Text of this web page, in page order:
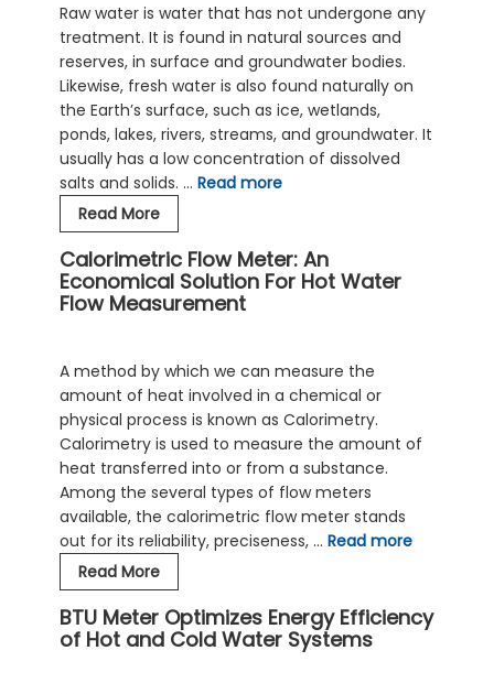
Meter
For
Your
Needs
Raw water is water that has not undergone any
treatment. It is found in natural sources and
reserves, in surface and groundwater bodies.
Likewise, fresh water is also found naturally on
the Earth’s surface, such as ice, wetlands,
ponds, lakes, rivers, streams, and groundwater. It
usually has a low concentration of dissolved
salts and solids. … Read more
Read MoreGuide
for
Raw
Water
And
Flow
Meters
Calorimetric Flow Meter: An
Economical Solution For Hot Water
Flow Measurement
A method by which we can measure the
amount of heat involved in a chemical or
physical process is known as Calorimetry.
Calorimetry is used to measure the amount of
heat transferred into or from a substance.
Among the several types of flow meters
available, the calorimetric flow meter stands
out for its reliability, preciseness, … Read more
Read MoreCalorimetric
Flow
Meter:
An
BTU Meter Optimizes Energy Efficiency
of Hot and Cold Water Systems